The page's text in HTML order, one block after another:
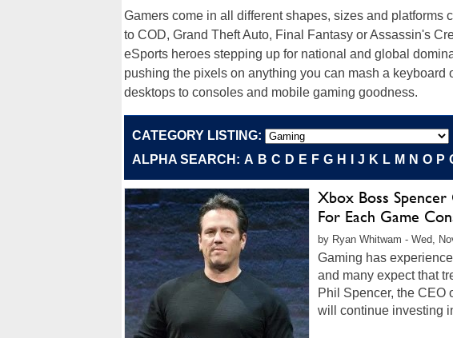
Gamers come in all different shapes, sizes and platforms
to COD, Grand Theft Auto, Final Fantasy or Assassin's
eSports heroes stepping up for national and global
pushing the pixels on anything you can mash a keyboard
desktops to consoles and mobile gaming goodness.
CATEGORY LISTING:
ALPHA SEARCH: A B C D E F G H J K L M N O P
Xbox Boss
For Each Game
by Ryan Whitwam - Wed,
Gaming has
and many expect that
Phil Spencer, the CEO
will continue investing